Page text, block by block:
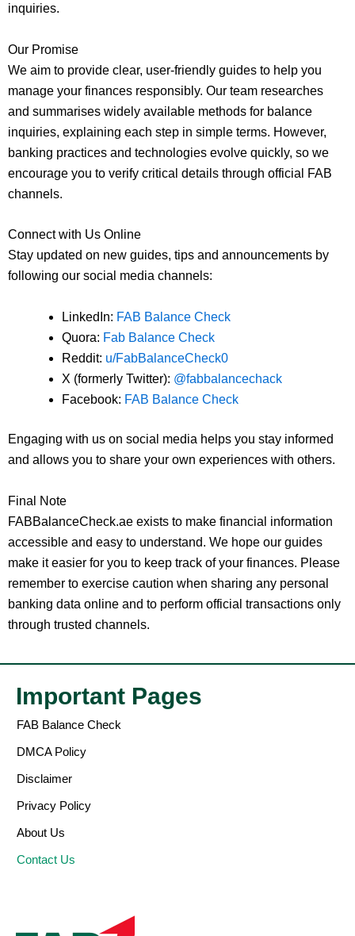
inquiries.
Our Promise
We aim to provide clear, user‑friendly guides to help you
manage your finances responsibly. Our team researches
and summarises widely available methods for balance
inquiries, explaining each step in simple terms. However,
banking practices and technologies evolve quickly, so we
encourage you to verify critical details through official FAB
channels.
Connect with Us Online
Stay updated on new guides, tips and announcements by
following our social media channels:
LinkedIn: FAB Balance Check
Quora: Fab Balance Check
Reddit: u/FabBalanceCheck0
X (formerly Twitter): @fabbalancechack
Facebook: FAB Balance Check
Engaging with us on social media helps you stay informed
and allows you to share your own experiences with others.
Final Note
FABBalanceCheck.ae exists to make financial information
accessible and easy to understand. We hope our guides
make it easier for you to keep track of your finances. Please
remember to exercise caution when sharing any personal
banking data online and to perform official transactions only
through trusted channels.
Important Pages
FAB Balance Check
DMCA Policy
Disclaimer
Privacy Policy
About Us
Contact Us